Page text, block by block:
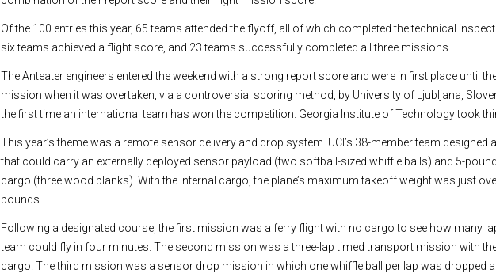
Of the 100 entries this year, 65 teams attended the flyoff, all of which completed the technical
six teams achieved a flight score, and 23 teams successfully completed all three missions.
The Anteater engineers entered the weekend with a strong report score and were in first place until
mission when it was overtaken, via a controversial scoring method, by University of Ljubljana,
the first time an international team has won the competition. Georgia Institute of Technology took
This year’s theme was a remote sensor delivery and drop system. UCI’s 38-member team designed
that could carry an externally deployed sensor payload (two softball-sized whiffle balls) and 5-
cargo (three wood planks). With the internal cargo, the plane’s maximum takeoff weight was just
pounds.
Following a designated course, the first mission was a ferry flight with no cargo to see how many
team could fly in four minutes. The second mission was a three-lap timed transport mission with
cargo. The third mission was a sensor drop mission in which one whiffle ball per lap was dropped